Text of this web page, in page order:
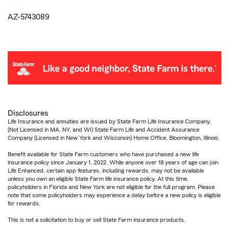
AZ-5743089
Disclosures
Life Insurance and annuities are issued by State Farm Life Insurance Company.
(Not Licensed in MA, NY, and WI) State Farm Life and Accident Assurance
Company (Licensed in New York and Wisconsin) Home Office, Bloomington, Illinois.
Benefit available for State Farm customers who have purchased a new life
insurance policy since January 1, 2022. While anyone over 18 years of age can join
Life Enhanced, certain app features, including rewards, may not be available
unless you own an eligible State Farm life insurance policy. At this time,
policyholders in Florida and New York are not eligible for the full program. Please
note that some policyholders may experience a delay before a new policy is eligible
for rewards.
This is not a solicitation to buy or sell State Farm insurance products.